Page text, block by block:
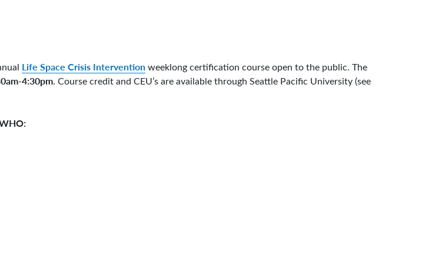
Life Space Crisis Interventionweeklong certification course open to the public. The
4:30pm. Course credit and CEU’s are available through Seattle Pacific University (see